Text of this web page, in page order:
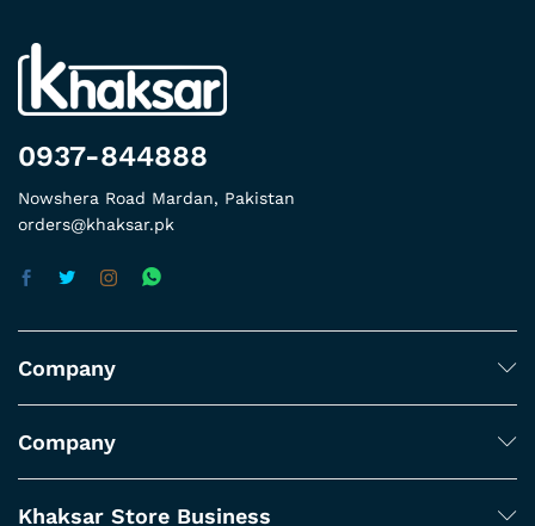
0937-844888
Nowshera Road Mardan, Pakistan
orders@khaksar.pk
Company
Company
Khaksar Store Business